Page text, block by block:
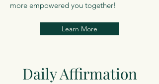
more empowered you together!
Learn More
Daily Affirmation